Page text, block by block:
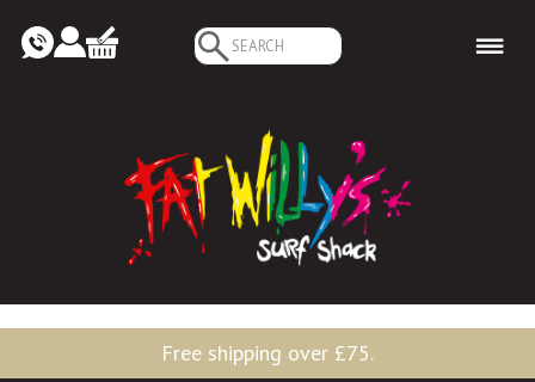
Search
for:
Free shipping over £75.